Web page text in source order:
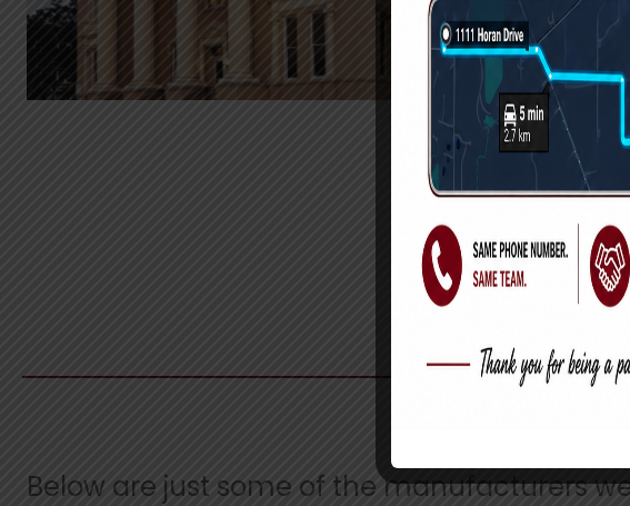
Below are just some of the manufacturers